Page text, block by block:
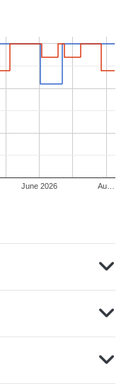
June 2026 Au…